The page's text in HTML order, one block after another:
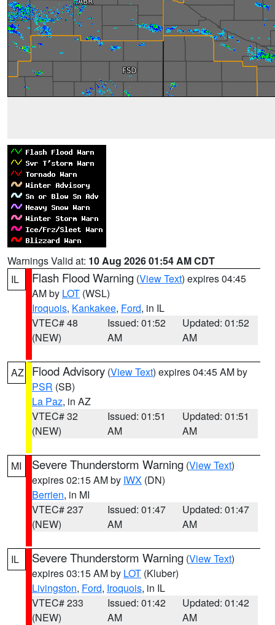
Warnings Valid at: 10 Aug 2026 01:54 AM CDT
IL
Flash Flood Warning (View Text) expires 04:45
AM by LOT (WSL)
Iroquois, Kankakee, Ford, in IL
VTEC# 48
(NEW)
Issued: 01:52
AM
Updated: 01:52
AM
AZ Flood Advisory (View Text) expires 04:45 AM by
PSR (SB)
La Paz, in AZ
VTEC# 32
(NEW)
Issued: 01:51
AM
Updated: 01:51
AM
MI Severe Thunderstorm Warning (View Text)
expires 02:15 AM by IWX (DN)
Berrien, in MI
VTEC# 237
(NEW)
Issued: 01:47
AM
Updated: 01:47
AM
IL Severe Thunderstorm Warning (View Text)
expires 03:15 AM by LOT (Kluber)
Livingston, Ford, Iroquois, in IL
VTEC# 233
(NEW)
Issued: 01:42
AM
Updated: 01:42
AM